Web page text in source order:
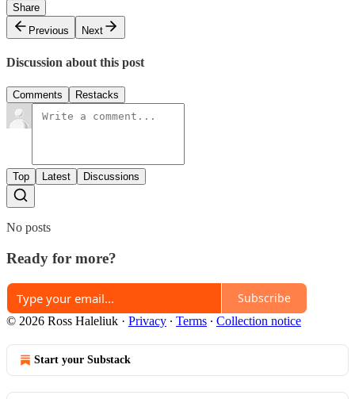
Share
Previous
Next
Discussion about this post
Comments Restacks
Top Latest Discussions
No posts
Ready for more?
Subscribe
© 2026 Ross Haleliuk · Privacy ∙ Terms ∙ Collection notice
Start your Substack